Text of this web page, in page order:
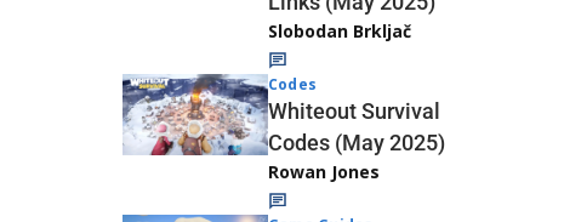
Slobodan Brkljač
Codes
Whiteout Survival
Codes (May 2025)
Rowan Jones